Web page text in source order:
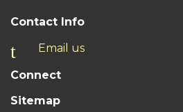
Contact Info
Email us
Connect
Sitemap